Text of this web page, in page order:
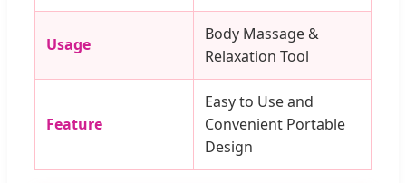
Usage
Body Massage &
Relaxation Tool
Feature
Easy to Use and
Convenient Portable
Design